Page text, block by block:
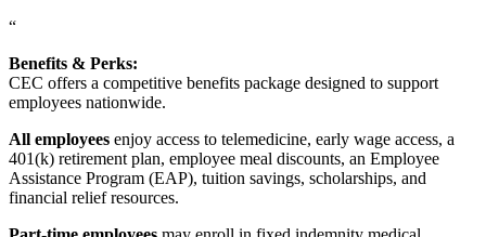
“
Benefits & Perks:
CEC offers a competitive benefits package designed to support
employees nationwide.
All employees enjoy access to telemedicine, early wage access, a
401(k) retirement plan, employee meal discounts, an Employee
Assistance Program (EAP), tuition savings, scholarships, and
financial relief resources.